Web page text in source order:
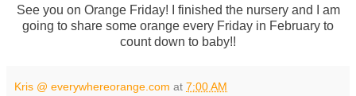
See you on Orange Friday! I finished the nursery and I am
going to share some orange every Friday in February to
count down to baby!!
Kris @ everywhereorange.com at 7:00 AM